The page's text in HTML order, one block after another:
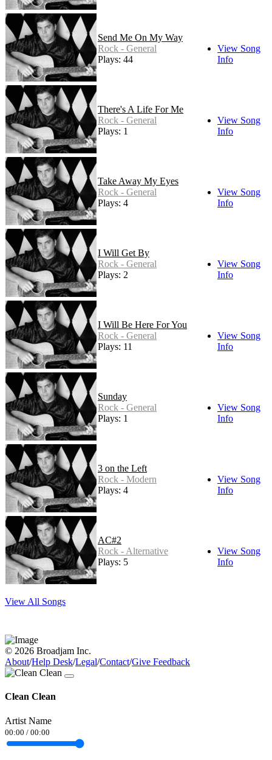
Send Me On My Way
Rock - General
Plays: 44
View Song
Info
There's A Life For Me
Rock - General
Plays: 1
View Song
Info
Take Away My Eyes
Rock - General
Plays: 4
View Song
Info
I Will Get By
Rock - General
Plays: 2
View Song
Info
I Will Be Here For You
Rock - General
Plays: 11
View Song
Info
Sunday
Rock - General
Plays: 1
View Song
Info
3 on the Left
Rock - Modern
Plays: 4
View Song
Info
AC#2
Rock - Alternative
Plays: 5
View Song
Info
View All Songs
© 2026 Broadjam Inc.
About/Help Desk/Legal/Contact/Give Feedback
Clean Clean
Artist Name
00:00 / 00:00